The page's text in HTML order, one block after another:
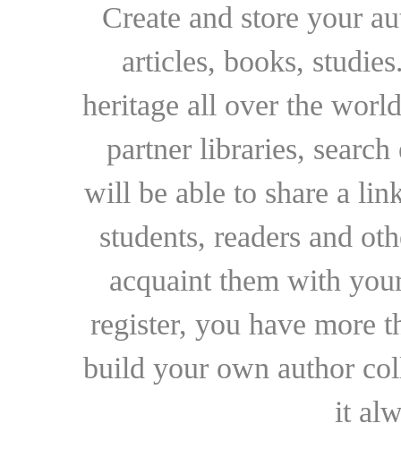
Create and store your
articles, books,
heritage all over the
partner libraries,
will be able to share a
students, readers and
acquaint them with
register, you have more
build your own author
it